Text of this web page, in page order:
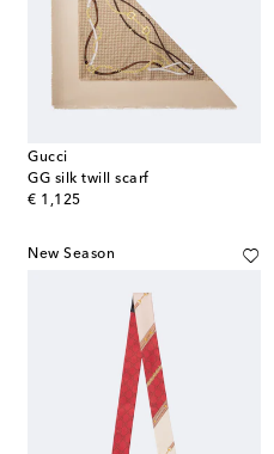
Gucci
GG silk twill scarf
€ 1,125
original price
New Season